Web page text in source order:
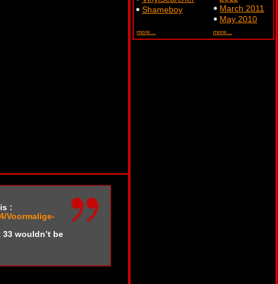
:
Voormalige-
wouldn’t be
Shameboy
more...
March 2011
May 2010
more...